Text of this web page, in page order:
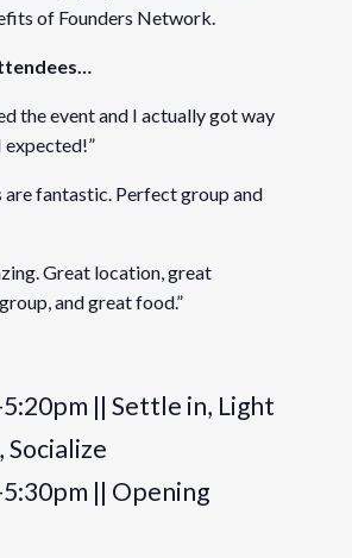
United States
of Founders Network.
the event and I actually got way
expected!”
are fantastic. Perfect group and
Great location, great
and great food.”
|| Settle in, Light
|| Opening